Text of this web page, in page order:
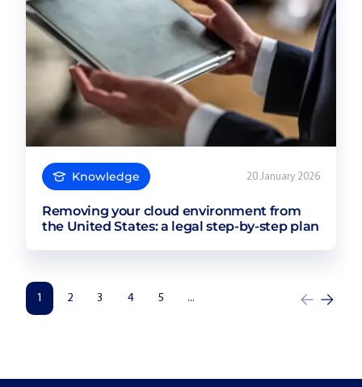
Knowledge 20 January 2026
Removing your cloud environment from
the United States: a legal step-by-step plan
1 2 3 4 5 ...